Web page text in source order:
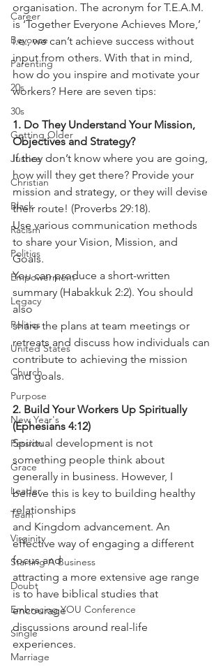
Career
Beyonce
Parenting
20s
30s
Getting Older
Justice
Christian
Black
Racism
Politics
Empowerment
Legacy
Politics
United States
Church
Purpose
New Year's
Passion
Grace
Leader
Team
Virginity
Starting A Business
Doubt
Embracing YOU Conference
Single
Marriage
organisation. The acronym for T.E.A.M.
is ‘Together Everyone Achieves More,’
i.e., we can’t achieve success without
input from others. With that in mind,
how do you inspire and motivate your
workers? Here are seven tips:
1. Do They Understand Your Mission,
Objectives and Strategy?
If they don’t know where you are going,
how will they get there? Provide your
mission and strategy, or they will devise
their route! (Proverbs 29:18).
Use various communication methods
to share your Vision, Mission, and
Goals.
You can produce a short-written
summary (Habakkuk 2:2). You should
also
share the plans at team meetings or
retreats and discuss how individuals can
contribute to achieving the mission
and goals.
2. Build Your Workers Up Spiritually
(Ephesians 4:12)
Spiritual development is not
something people think about
generally in business. However, I
believe this is key to building healthy
relationships
and Kingdom advancement. An
effective way of engaging a different
focus and
attracting a more extensive age range
is to have biblical studies that
encourage
discussions around real-life
experiences.